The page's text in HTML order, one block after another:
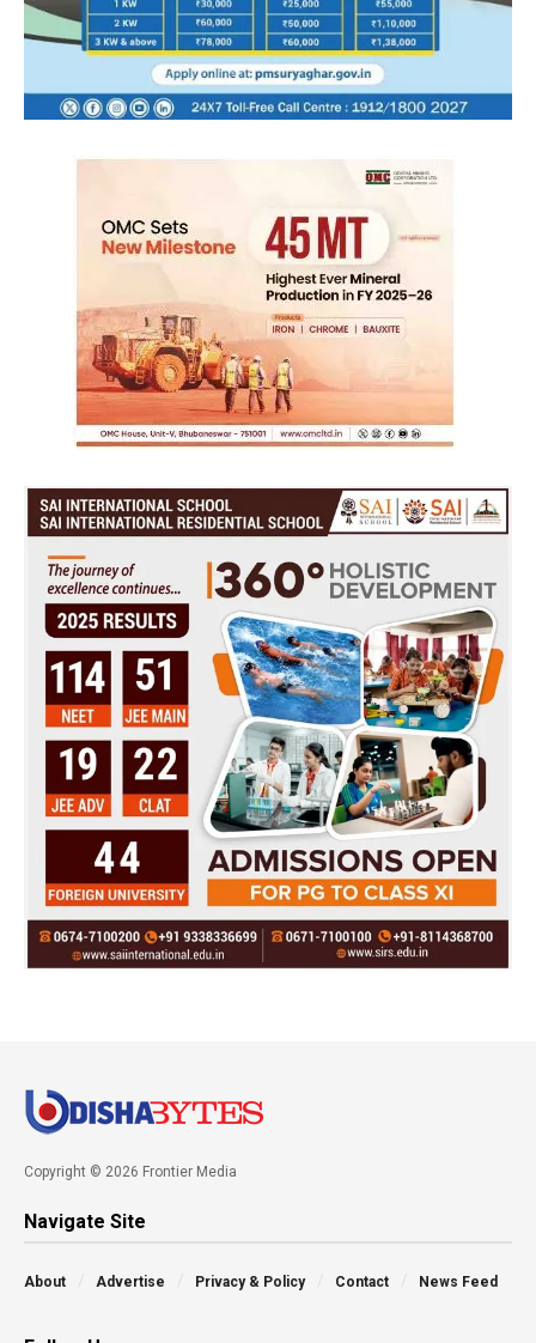
Copyright © 2026 Frontier Media
Navigate Site
About Advertise Privacy & Policy Contact News Feed